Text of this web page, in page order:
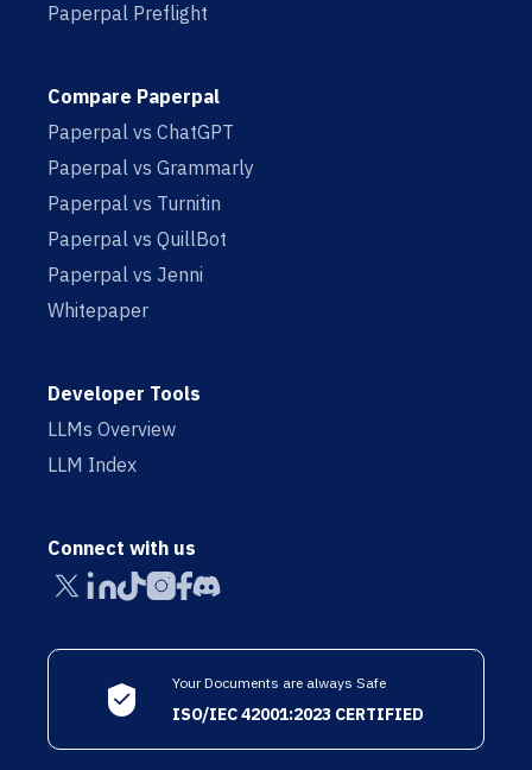
Paperpal Preflight
Compare Paperpal
Paperpal vs ChatGPT
Paperpal vs Grammarly
Paperpal vs Turnitin
Paperpal vs QuillBot
Paperpal vs Jenni
Whitepaper
Developer Tools
LLMs Overview
LLM Index
Connect with us
Your Documents are always Safe
ISO/IEC 42001:2023 CERTIFIED